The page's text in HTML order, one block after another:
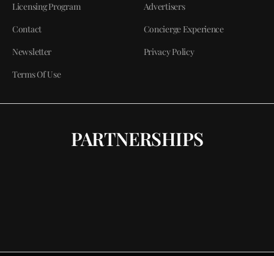
Licensing Program
Advertisers
Contact
Concierge Experience
Newsletter
Privacy Policy
Terms Of Use
PARTNERSHIPS